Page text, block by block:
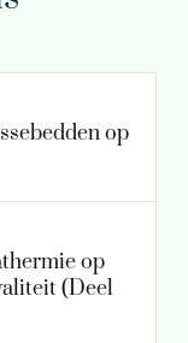
op
op
(Deel